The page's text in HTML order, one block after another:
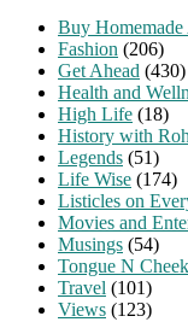
Buy
Fashion (206)
Get Ahead (430)
Health and
High Life (18)
History with
Legends (51)
Life Wise (174)
Listicles on
Movies and
Musings (54)
Tongue N Cheek
Travel (101)
Views (123)